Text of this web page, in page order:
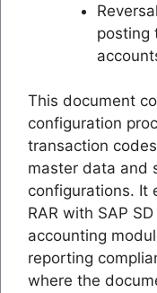
posting
This document
configuration
transaction
master data and
configurations. It
RAR with SAP
accounting
reporting
where the